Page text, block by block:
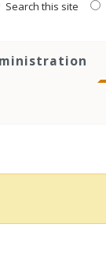
Search this site